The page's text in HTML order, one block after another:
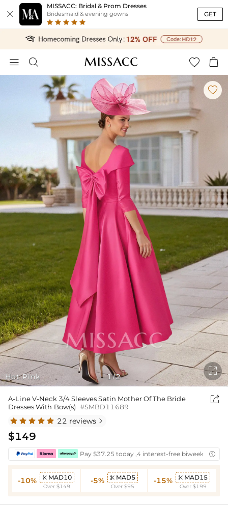

MISSACC: Bridal & Prom Dresses
Bridesmaid & evening gowns GET
   
Hot Pink

1/2

A-Line V-Neck 3/4 Sleeves Satin Mother Of The Bride
Dresses With Bow(s) #SMBD11689

22 reviews 
$149
Pay $37.25 today ,4 interest-free biweekly
-10%  MAD10
Over $149
-5%  MAD5
Over $95
-15%  MAD15
Over $199